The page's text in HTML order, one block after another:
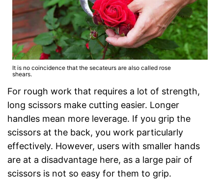
It is no coincidence that the secateurs are also called rose
shears.
For rough work that requires a lot of strength,
long scissors make cutting easier. Longer
handles mean more leverage. If you grip the
scissors at the back, you work particularly
effectively. However, users with smaller hands
are at a disadvantage here, as a large pair of
scissors is not so easy for them to grip.